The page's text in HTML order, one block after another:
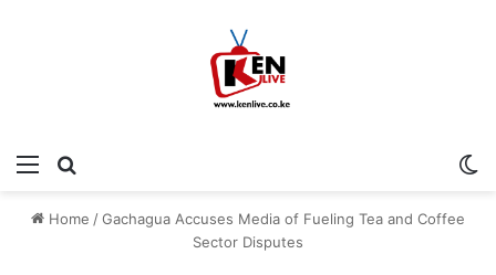
Menu
Home /Gachagua Accuses Media of Fueling Tea and Coffee
Sector Disputes